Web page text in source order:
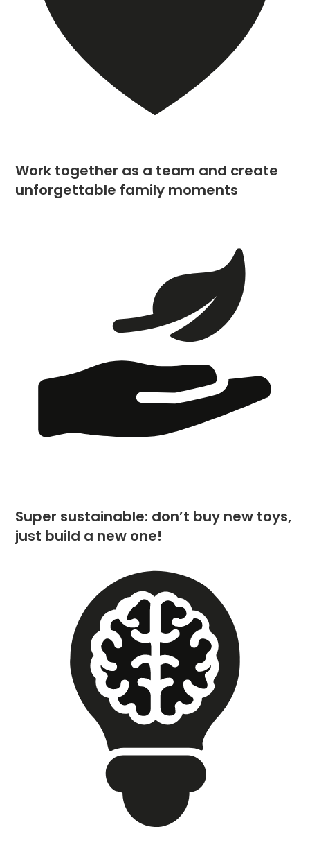
Work together as a team and create
unforgettable family moments
Super sustainable: don’t buy new toys,
just build a new one!